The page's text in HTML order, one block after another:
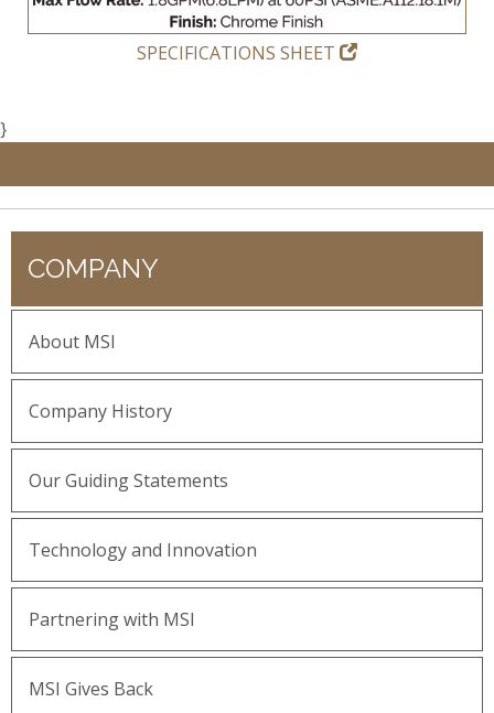
SPECIFICATIONS SHEET
}
COMPANY
About MSI
Company History
Our Guiding Statements
Technology and Innovation
Partnering with MSI
MSI Gives Back